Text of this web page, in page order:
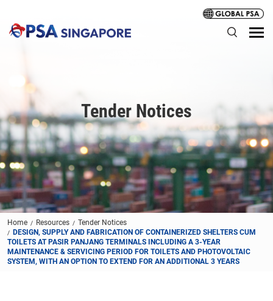
Tender Notices
Home Resources
Tender Notices
DESIGN, SUPPLY AND FABRICATION OF CONTAINERIZED SHELTERS CUM
TOILETS AT PASIR PANJANG TERMINALS INCLUDING A 3-YEAR
MAINTENANCE & SERVICING PERIOD FOR TOILETS AND PHOTOVOLTAIC
SYSTEM, WITH AN OPTION TO EXTEND FOR AN ADDITIONAL 3 YEARS